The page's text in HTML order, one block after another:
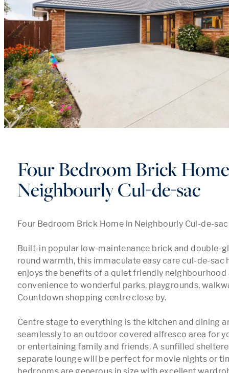
Four Bedroom Brick
Neighbourly Cul-de-sac
Four Bedroom Brick Home in Neighbourly Cul-de-sac
Built-in popular low-maintenance brick and double-
round warmth, this immaculate easy care cul-de-sac
enjoys the benefits of a quiet friendly neighbourhood
convenience to wonderful parks, playgrounds,
Countdown shopping centre close by.
Centre stage to everything is the kitchen and dining
seamlessly to an outdoor covered alfresco area for
or entertaining family and friends. A sunfilled
separate lounge will be perfect for movie nights or